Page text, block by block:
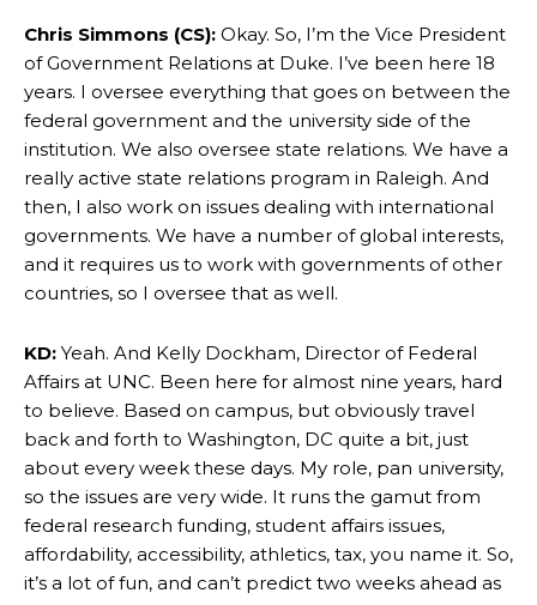
Chris Simmons (CS): Okay. So, I’m the Vice President
of Government Relations at Duke. I’ve been here 18
years. I oversee everything that goes on between the
federal government and the university side of the
institution. We also oversee state relations. We have a
really active state relations program in Raleigh. And
then, I also work on issues dealing with international
governments. We have a number of global interests,
and it requires us to work with governments of other
countries, so I oversee that as well.
KD: Yeah. And Kelly Dockham, Director of Federal
Affairs at UNC. Been here for almost nine years, hard
to believe. Based on campus, but obviously travel
back and forth to Washington, DC quite a bit, just
about every week these days. My role, pan university,
so the issues are very wide. It runs the gamut from
federal research funding, student affairs issues,
affordability, accessibility, athletics, tax, you name it. So,
it’s a lot of fun, and can’t predict two weeks ahead as